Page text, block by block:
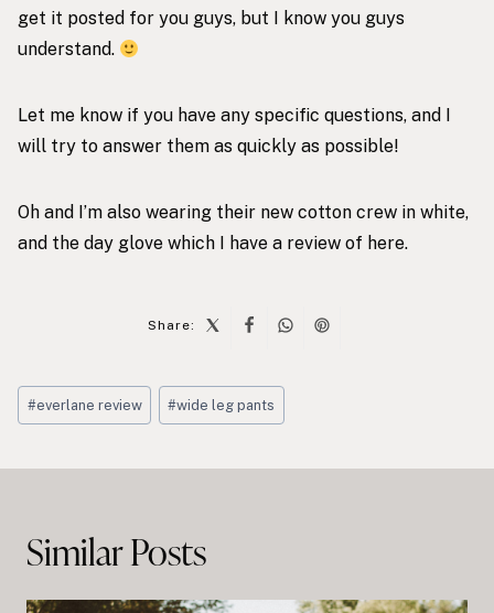
get it posted for you guys, but I know you guys
understand.
Let me know if you have any specific questions, and I
will try to answer them as quickly as possible!
Oh and I’m also wearing their new cotton crew in white,
and the day glove which I have a review of here.
Share:
Post
Tags:
#everlane review #wide leg pants
Similar Posts